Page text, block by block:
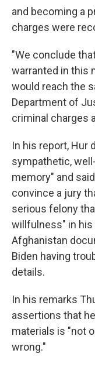
and becoming a
charges were
"We conclude
warranted in this
would reach the
Department of
criminal charges
In his report, Hur
sympathetic,
memory" and
convince a jury
serious felony
willfulness" in
Afghanistan
Biden having
details.
In his remarks
assertions that
materials is "not
wrong."